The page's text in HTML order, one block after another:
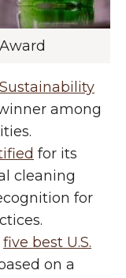
among
for its
cleaning
for
five best U.S.
on a